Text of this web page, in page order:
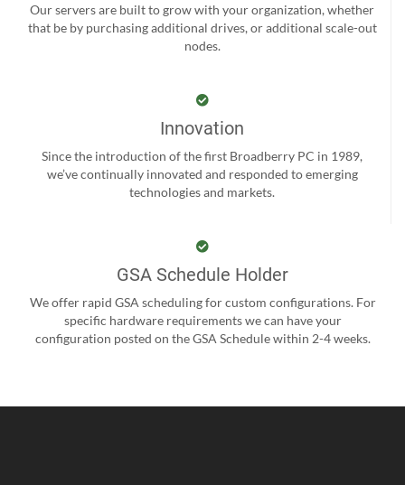
Our servers are built to grow with your organization, whether
that be by purchasing additional drives, or additional scale-out
nodes.
Innovation
Since the introduction of the first Broadberry PC in 1989,
we’ve continually innovated and responded to emerging
technologies and markets.
GSA Schedule Holder
We offer rapid GSA scheduling for custom configurations. For
specific hardware requirements we can have your
configuration posted on the GSA Schedule within 2-4 weeks.